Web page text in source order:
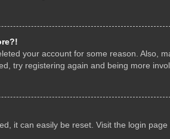
your account for some reason. Also,
try registering again and being more
it can easily be reset. Visit the login page